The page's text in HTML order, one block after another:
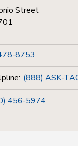
Street
8753
(888) ASK-
456-5974